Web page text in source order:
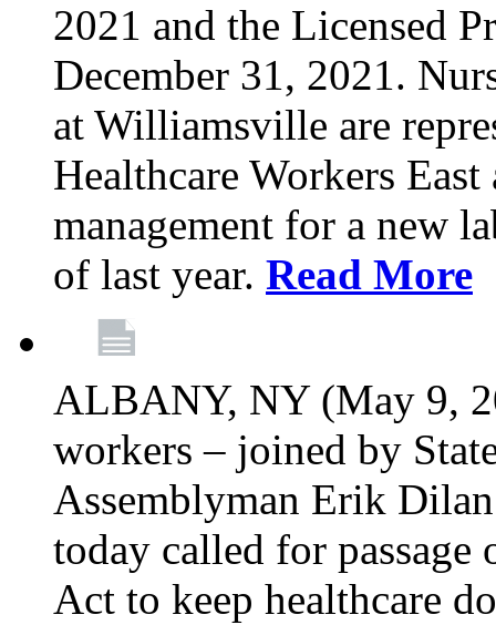
2021 and the Licensed
December 31, 2021.
at Williamsville are
Healthcare Workers
management for a new
of last year. Read More
ALBANY, NY (May 9,
workers – joined by
Assemblyman Erik
today called for
Act to keep healthcare